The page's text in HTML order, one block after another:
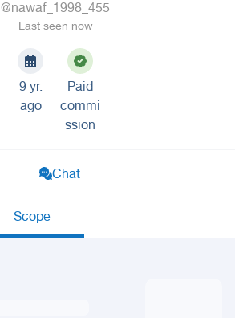
@nawaf_1998_455
Last seen now
9 yr.
ago
Paid
commi
ssion
Chat
Scope